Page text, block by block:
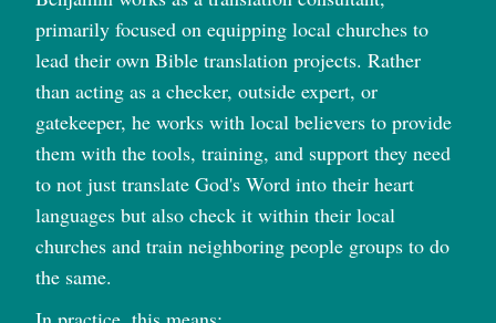
primarily focused on equipping local churches to
lead their own Bible translation projects. Rather
than acting as a checker, outside expert, or
gatekeeper, he works with local believers to provide
them with the tools, training, and support they need
to not just translate God's Word into their heart
languages but also check it within their local
churches and train neighboring people groups to do
the same.